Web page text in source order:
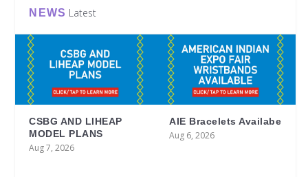
NEWS Latest
CSBG AND LIHEAP
MODEL PLANS
Aug 7, 2026
AIE Bracelets Availabe
Aug 6, 2026